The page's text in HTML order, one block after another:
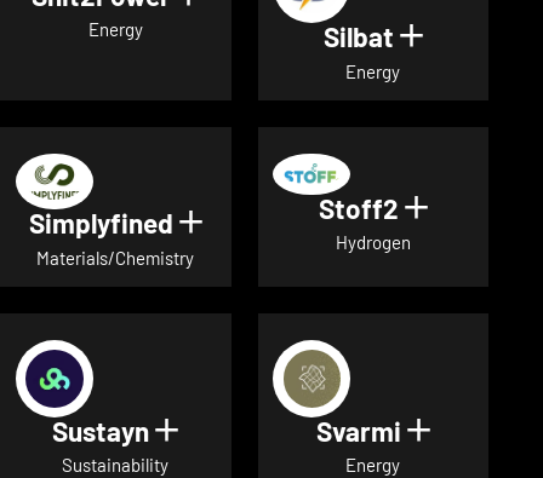
Energy Silbat Show
Energy
Simplyfined Show details for Simplyfined
Materials/Chemistry
Stoff2 Show
Hydrogen
Sustayn Show details for Sustayn
Sustainability
Svarmi Show
Energy